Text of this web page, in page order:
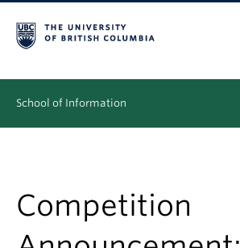
School of Information
People
Competition